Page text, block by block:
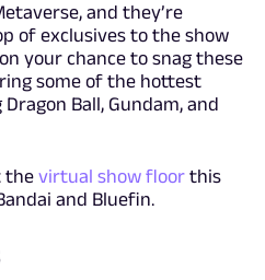
and they’re
of exclusives to the show
your chance to snag these
some of the hottest
Ball, Gundam, and
thevirtual show floor this
and Bluefin.